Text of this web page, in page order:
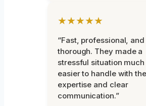
★★★★★
“Fast, professional, and
thorough. They made a
stressful situation much
easier to handle with
expertise and clear
communication.”